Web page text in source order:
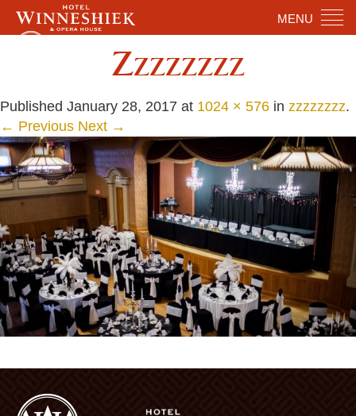
MENU
Zzzzzzzz
Published January 28, 2017 at 1024 × 576 in zzzzzzzz.
← Previous Next →